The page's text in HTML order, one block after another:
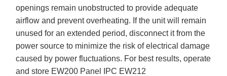
openings remain unobstructed to provide adequate
airflow and prevent overheating. If the unit will remain
unused for an extended period, disconnect it from the
power source to minimize the risk of electrical damage
caused by power fluctuations. For best results, operate
and store EW200 Panel IPC EW212